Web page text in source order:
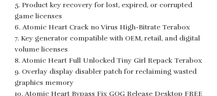
Product key recovery for lost, expired, or corrupted
game licenses
Atomic Heart Crack no Virus High-Bitrate Terabox
Key generator compatible with OEM, retail, and digital
volume licenses
Atomic Heart Full Unlocked Tiny Girl Repack Terabox
Overlay display disabler patch for reclaiming wasted
graphics memory
Atomic Heart Bypass Fix GOG Release Desktop FREE